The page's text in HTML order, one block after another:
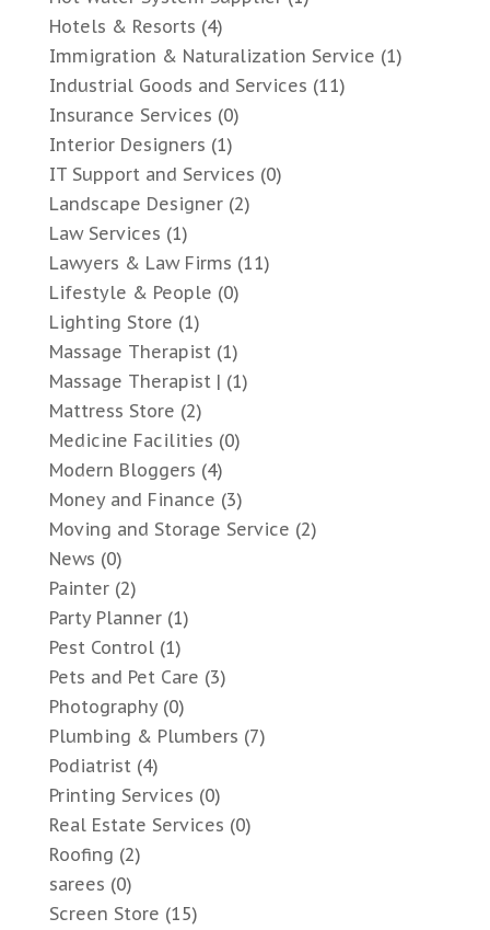
Hotels & Resorts (4)
Immigration & Naturalization Service (1)
Industrial Goods and Services (11)
Insurance Services (0)
Interior Designers (1)
IT Support and Services (0)
Landscape Designer(2)
Law Services (1)
Lawyers & Law Firms (11)
Lifestyle & People (0)
Lighting Store (1)
Massage Therapist (1)
Massage Therapist | (1)
Mattress Store (2)
Medicine Facilities (0)
Modern Bloggers (4)
Money and Finance (3)
Moving and Storage Service (2)
News (0)
Painter(2)
Party Planner(1)
Pest Control(1)
Pets and Pet Care (3)
Photography(0)
Plumbing & Plumbers (7)
Podiatrist (4)
Printing Services (0)
Real Estate Services (0)
Roofing (2)
sarees (0)
Screen Store (15)